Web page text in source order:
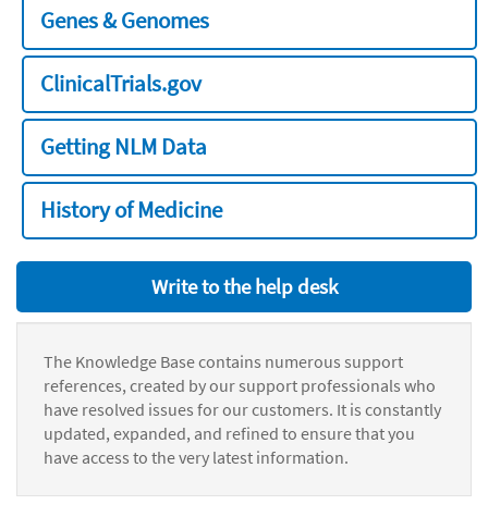
Genes & Genomes
ClinicalTrials.gov
Getting NLM Data
History of Medicine
Write to the help desk
The Knowledge Base contains numerous support
references, created by our support professionals who
have resolved issues for our customers. It is constantly
updated, expanded, and refined to ensure that you
have access to the very latest information.